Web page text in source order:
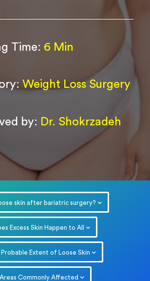
Time: 6 Min
Weight Loss Surgery
by: Dr. Shokrzadeh
skin after bariatric surgery?
Excess Skin Happen to All
Probable Extent of Loose Skin
Areas Commonly Affected
Submit